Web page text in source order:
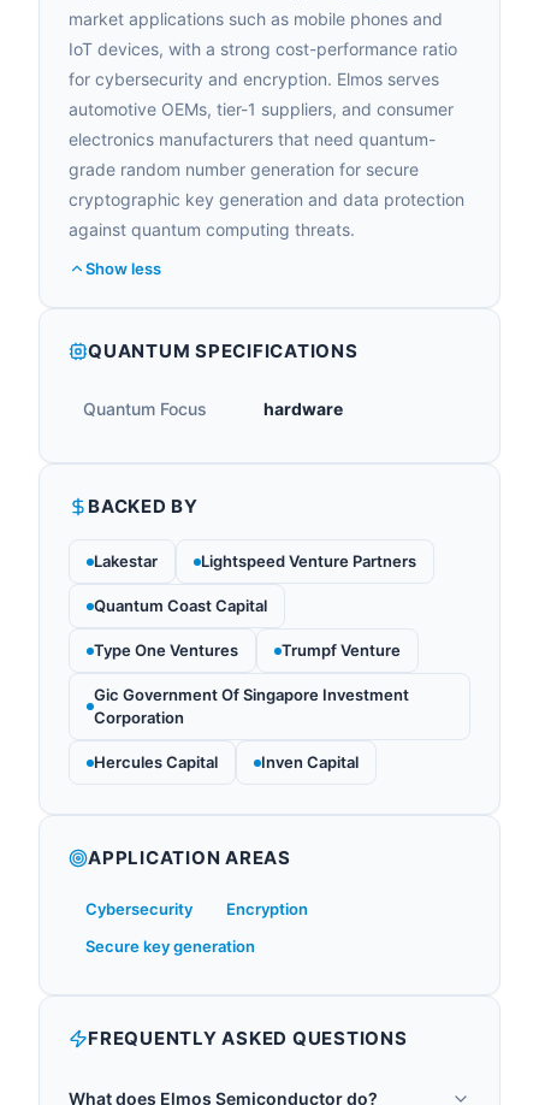
market applications such as mobile phones and
IoT devices, with a strong cost-performance ratio
for cybersecurity and encryption. Elmos serves
automotive OEMs, tier-1 suppliers, and consumer
electronics manufacturers that need quantum-
grade random number generation for secure
cryptographic key generation and data protection
against quantum computing threats.
Show less
QUANTUM SPECIFICATIONS
Quantum Focus hardware
BACKED BY
Lakestar Lightspeed Venture Partners
Quantum Coast Capital
Type One Ventures Trumpf Venture
Gic Government Of Singapore Investment
Corporation
Hercules Capital Inven Capital
APPLICATION AREAS
Cybersecurity
Encryption
Secure key generation
FREQUENTLY ASKED QUESTIONS
What does Elmos Semiconductor do?